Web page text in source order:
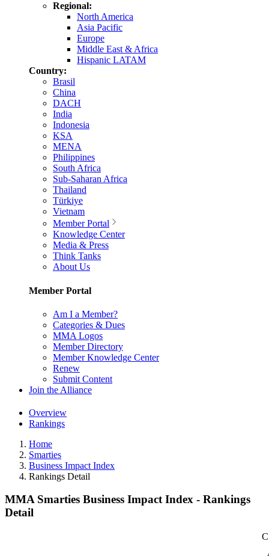
Regional:
North America
Asia Pacific
Europe
Middle East & Africa
Hispanic LATAM
Country:
Brasil
China
DACH
India
Indonesia
KSA
MENA
Philippines
South Africa
Sub-Saharan Africa
Thailand
Türkiye
Vietnam
Member Portal
Knowledge Center
Media & Press
Think Tanks
About Us
Member Portal
Am I a Member?
Categories & Dues
MMA Logos
Member Directory
Member Knowledge Center
Renew
Submit Content
Join the Alliance
Overview
Rankings
Home
Smarties
Business Impact Index
Rankings Detail
MMA Smarties Business Impact Index - Rankings
Detail